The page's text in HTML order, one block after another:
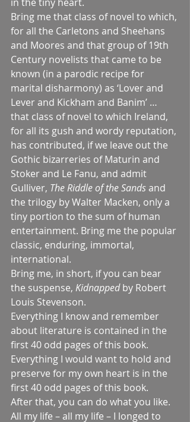
Bring me that class of novel to which,
for all the Carletons and Sheehans
and Moores and that group of 19th
Century novelists that came to be
known (in a parodic recipe for
marital disharmony) as ‘Lover and
Lever and Kickham and Banim’ …
that class of novel to which Ireland,
for all its gush and wordy reputation,
has contributed, if we leave out the
Gothic bizarreries of Maturin and
Stoker and Le Fanu, and admit
Gulliver, The Riddle of the Sands and
the trilogy by Walter Macken, only a
tiny portion to the sum of human
entertainment. Bring me the popular
classic, enduring, immortal,
international.
Bring me, in short, if you can bear
the suspense, Kidnapped by Robert
Louis Stevenson.
Everything I know and remember
about literature is contained in the
first 40 odd pages of this book.
Everything I would want to hold and
preserve for my own heart is in the
first 40 odd pages of this book.
After that, you can do what you like.
All my life – all my life – I longed to